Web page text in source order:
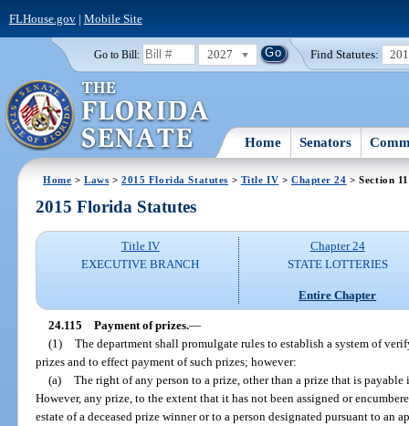
FLHouse.gov| Mobile Site
Go to Bill: 2027 Find Statutes:
Home Senators
Home >Laws >2015 Florida Statutes > Title IV > Chapter 24 > Section
2015 Florida Statutes
Title IV
EXECUTIVE BRANCH
Chapter 24
STATE LOTTERIES
Entire Chapter
24.115 Payment of prizes.—
(1) The department shall promulgate rules to establish a system of
prizes and to effect payment of such prizes; however:
(a) The right of any person to a prize, other than a prize that is
However, any prize, to the extent that it has not been assigned or
estate of a deceased prize winner or to a person designated pursuant to an